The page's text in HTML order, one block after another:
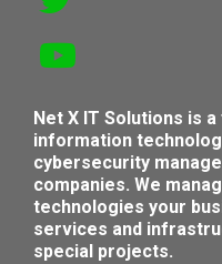
Net X IT Solutions is
information
cybersecurity
companies. We
technologies your
services and
special projects.